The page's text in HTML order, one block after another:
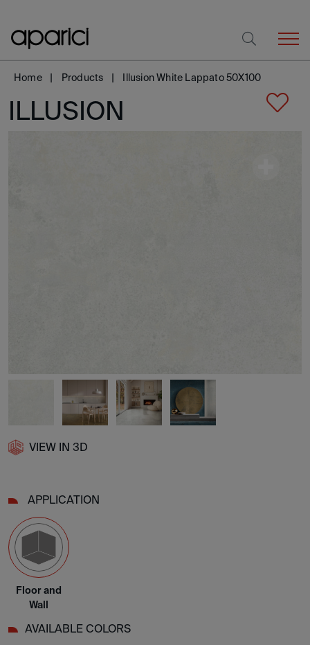
Home Products Illusion White Lappato 50X100
ILLUSION
VIEW IN 3D
APPLICATION
Floor and
Wall
AVAILABLE COLORS